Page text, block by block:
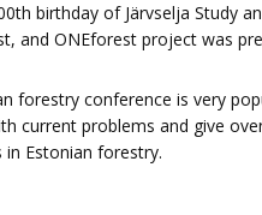
birthday of Järvselja Study
and ONEforest project was
forestry conference is very
current problems and give
Estonian forestry.